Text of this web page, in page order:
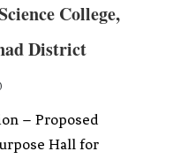
College,
District
– Proposed
Hall for